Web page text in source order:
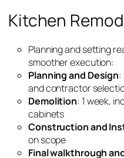
Kitchen
Planning and setting
smoother execution:
Planning and Design:
and contractor
Demolition: 1 week,
cabinets
Construction and
on scope
Final walkthrough